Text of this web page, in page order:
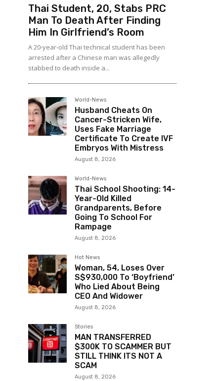
Thai Student, 20, Stabs PRC
Man To Death After Finding
Him In Girlfriend’s Room
A 20-year-old Thai technical student has been
arrested after a Chinese man was allegedly
stabbed to death inside a...
World-News
Husband Cheats On
Cancer-Stricken Wife,
Uses Fake Marriage
Certificate To Create IVF
Embryos With Mistress
August 8, 2026
World-News
Thai School Shooting: 14-
Year-Old Killed
Grandparents, Before
Going To School For
Rampage
August 8, 2026
Hot News
Woman, 54, Loses Over
S$930,000 To ‘Boyfriend’
Who Lied About Being
CEO And Widower
August 8, 2026
Stories
MAN TRANSFERRED
$300K TO SCAMMER BUT
STILL THINK ITS NOT A
SCAM
August 8, 2026